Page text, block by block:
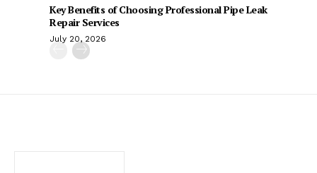
Key Benefits of Choosing Professional Pipe Leak
Repair Services
July 20, 2026